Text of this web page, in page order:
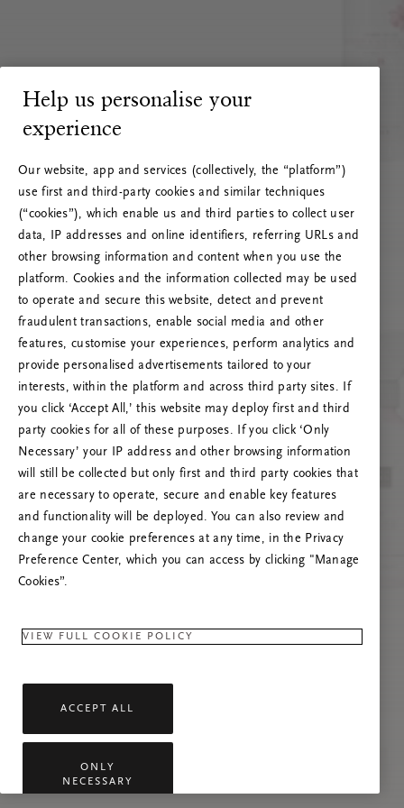
RITUALS 500
Oeps… Serverfout
Vernieuw deze pagina of neem contact met ons
op als het probleem zich blijft voordoen.
Help us personalise your
experience
Our website, app and services (collectively, the “platform”)
use first and third-party cookies and similar techniques
(“cookies”), which enable us and third parties to collect user
data, IP addresses and online identifiers, referring URLs and
other browsing information and content when you use the
platform. Cookies and the information collected may be used
to operate and secure this website, detect and prevent
fraudulent transactions, enable social media and other
features, customise your experiences, perform analytics and
provide personalised advertisements tailored to your
interests, within the platform and across third party sites. If
you click ‘Accept All,’ this website may deploy first and third
party cookies for all of these purposes. If you click ‘Only
Necessary’ your IP address and other browsing information
will still be collected but only first and third party cookies that
are necessary to operate, secure and enable key features
and functionality will be deployed. You can also review and
change your cookie preferences at any time, in the Privacy
Preference Center, which you can access by clicking "Manage
Cookies”.
VIEW FULL COOKIE POLICY
ACCEPT ALL
ONLY
NECESSARY